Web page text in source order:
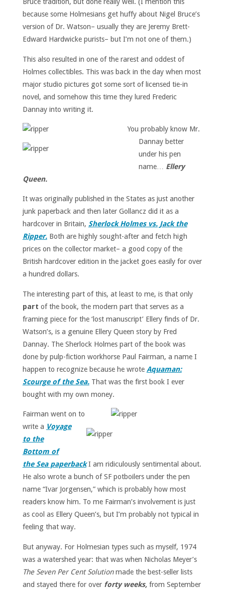
Bruce tradition, but done really well. (I mention this
because some Holmesians get huffy about Nigel Bruce’s
version of Dr. Watson– usually they are Jeremy Brett-
Edward Hardwicke purists– but I’m not one of them.)
This also resulted in one of the rarest and oddest of
Holmes collectibles. This was back in the day when most
major studio pictures got some sort of licensed tie-in
novel, and somehow this time they lured Frederic
Dannay into writing it.
You probably know Mr.
Dannay better
under his pen
name… Ellery
Queen.
It was originally published in the States as just another
junk paperback and then later Gollancz did it as a
hardcover in Britain, Sherlock Holmes vs. Jack the
Ripper.Both are highly sought-after and fetch high
prices on the collector market– a good copy of the
British hardcover edition in the jacket goes easily for over
a hundred dollars.
The interesting part of this, at least to me, is that only
part of the book, the modern part that serves as a
framing piece for the ‘lost manuscript’ Ellery finds of Dr.
Watson’s, is a genuine Ellery Queen story by Fred
Dannay. The Sherlock Holmes part of the book was
done by pulp-fiction workhorse Paul Fairman, a name I
happen to recognize because he wrote Aquaman:
Scourge of the Sea.That was the first book I ever
bought with my own money.
Fairman went on to
write a Voyage
to the
Bottom of
the Sea paperbackI am ridiculously sentimental about.
He also wrote a bunch of SF potboilers under the pen
name “Ivar Jorgensen,” which is probably how most
readers know him. To me Fairman’s involvement is just
as cool as Ellery Queen’s, but I’m probably not typical in
feeling that way.
But anyway. For Holmesian types such as myself, 1974
was a watershed year: that was when Nicholas Meyer’s
The Seven Per Cent Solutionmade the best-seller lists
and stayed there for over forty weeks,from September